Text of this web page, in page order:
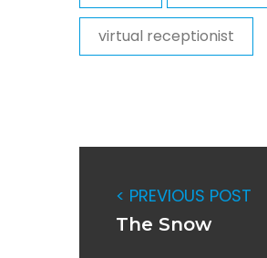
virtual receptionist
< PREVIOUS POST
The Snow